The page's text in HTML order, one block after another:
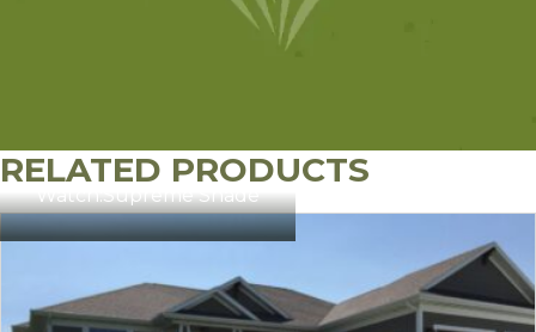
Watch:Supreme Shade
RELATED PRODUCTS